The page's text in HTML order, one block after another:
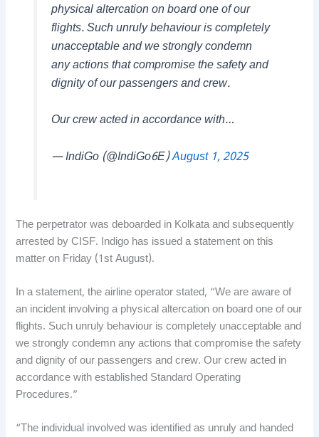
physical altercation on board one of our
flights. Such unruly behaviour is completely
unacceptable and we strongly condemn
any actions that compromise the safety and
dignity of our passengers and crew.
Our crew acted in accordance with…
— IndiGo (@IndiGo6E)August 1, 2025
The perpetrator was deboarded in Kolkata and subsequently
arrested by CISF. Indigo has issued a statement on this
matter on Friday (1st August).
In a statement, the airline operator stated, “We are aware of
an incident involving a physical altercation on board one of our
flights. Such unruly behaviour is completely unacceptable and
we strongly condemn any actions that compromise the safety
and dignity of our passengers and crew. Our crew acted in
accordance with established Standard Operating
Procedures.”
“The individual involved was identified as unruly and handed